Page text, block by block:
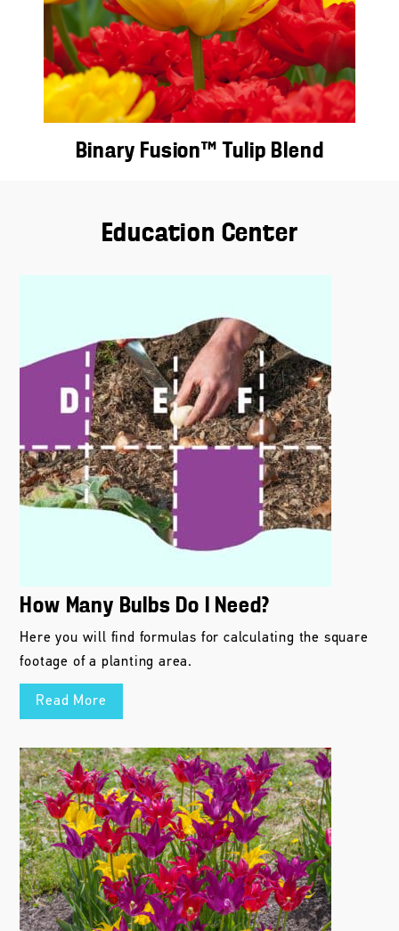
Binary Fusion™ Tulip Blend
Education Center
How Many Bulbs Do I Need?
Here you will find formulas for calculating the square
footage of a planting area.
Read More